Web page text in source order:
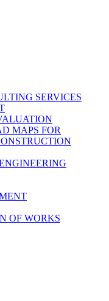
SERVICES
MAPS FOR
OF WORKS